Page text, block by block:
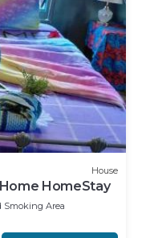
House
HomeStay
Smoking Area